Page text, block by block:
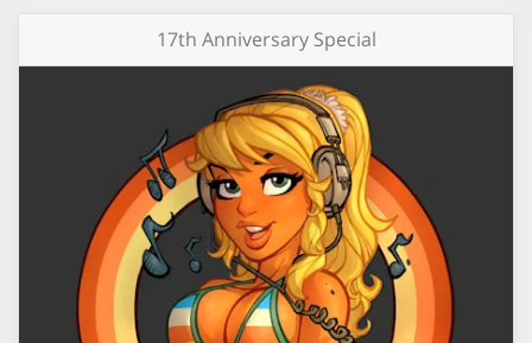
17th Anniversary Special